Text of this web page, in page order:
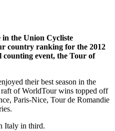
in the Union Cycliste
country ranking for the 2012
counting event, the Tour of
their best season in the
of WorldTour wins topped off
Paris-Nice, Tour de Romandie
Italy in third.